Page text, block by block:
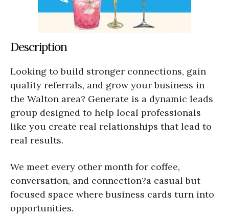
Description
Looking to build stronger connections, gain
quality referrals, and grow your business in
the Walton area? Generate is a dynamic leads
group designed to help local professionals
like you create real relationships that lead to
real results.
We meet every other month for coffee,
conversation, and connection?a casual but
focused space where business cards turn into
opportunities.